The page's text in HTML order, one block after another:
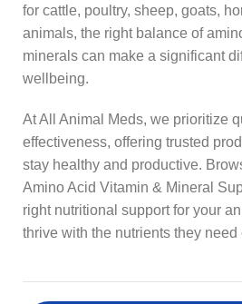
for cattle, poultry, sheep, goats,
animals, the right balance of
minerals can make a significant
wellbeing.
At All Animal Meds, we prioritize
effectiveness, offering trusted
stay healthy and productive.
Amino Acid Vitamin & Mineral
right nutritional support for your
thrive with the nutrients they need